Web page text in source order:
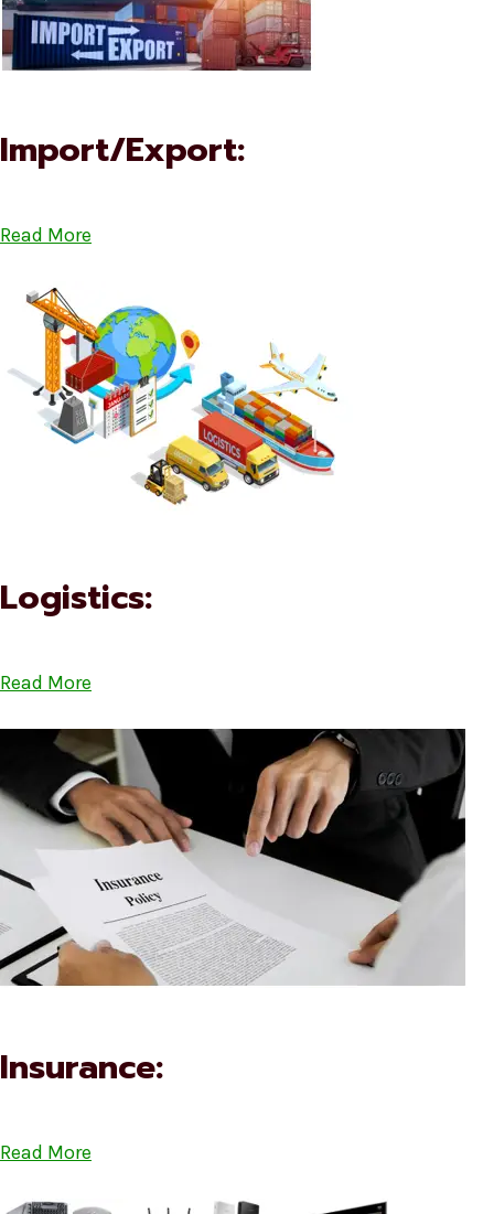
Import/Export:
Read More
Logistics:
Read More
Insurance:
Read More